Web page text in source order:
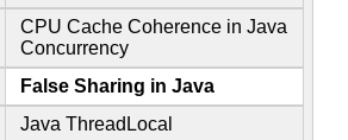
CPU Cache Coherence in Java
Concurrency
False Sharing in Java
Java ThreadLocal